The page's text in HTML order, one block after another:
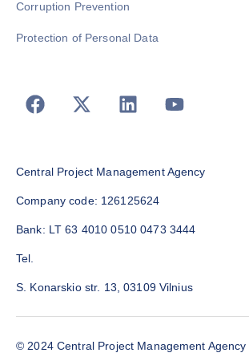
Corruption Prevention
Protection of Personal Data
Central Project Management Agency
Company code: 126125624
Bank: LT 63 4010 0510 0473 3444
Tel.
S. Konarskio str. 13, 03109 Vilnius
© 2024 Central Project Management Agency